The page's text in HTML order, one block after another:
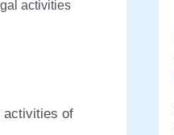
activities
activities of